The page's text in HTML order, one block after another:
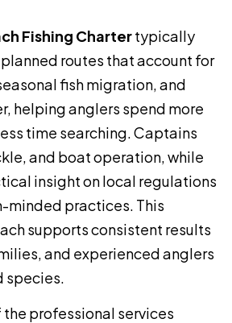
Fishing Chartertypically
routes that account for
fish migration, and
helping anglers spend more
time searching. Captains
and boat operation, while
insight on local regulations
minded practices. This
supports consistent results
and experienced anglers
species.
the professional services